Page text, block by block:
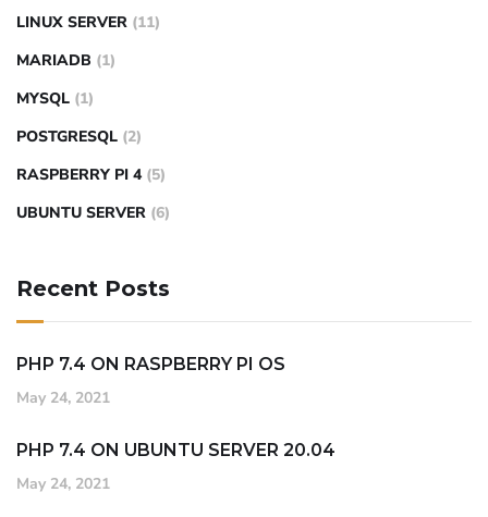
LINUX SERVER (11)
MARIADB (1)
MYSQL (1)
POSTGRESQL (2)
RASPBERRY PI 4 (5)
UBUNTU SERVER (6)
Recent Posts
PHP 7.4 ON RASPBERRY PI OS
May 24, 2021
PHP 7.4 ON UBUNTU SERVER 20.04
May 24, 2021